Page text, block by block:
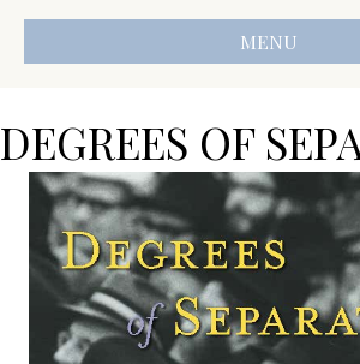
MENU
DEGREES OF